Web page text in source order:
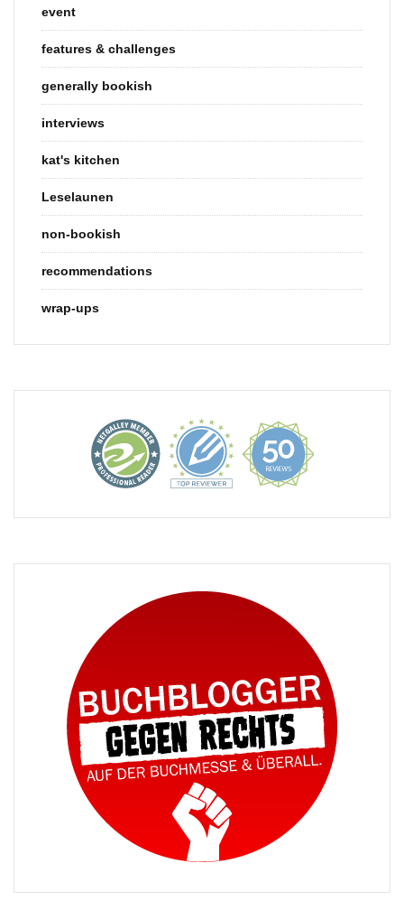
event
features & challenges
generally bookish
interviews
kat's kitchen
Leselaunen
non-bookish
recommendations
wrap-ups